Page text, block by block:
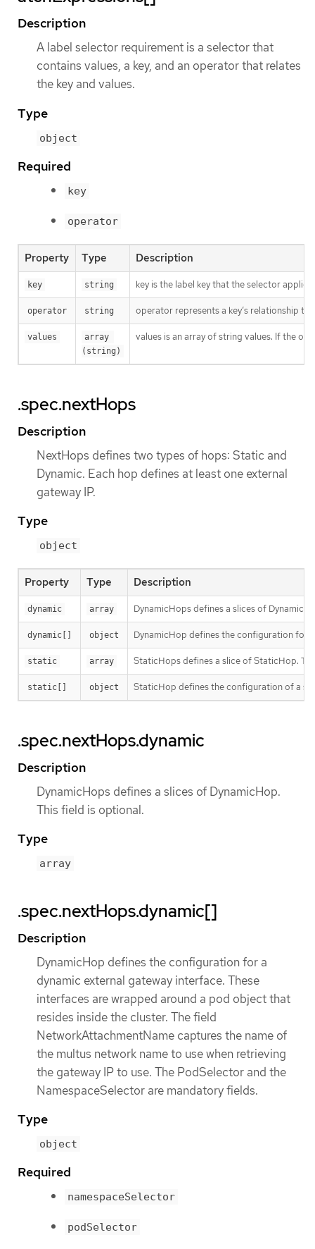
Description
A label selector requirement is a selector that
contains values, a key, and an operator that relates
the key and values.
Type
object
Required
key
operator
Property Type Description
key string key is the label key that the selector applies
operator string operator represents a key’s relationship
values
array
(string)
values is an array of string values. If the
.spec.nextHops
Description
NextHops defines two types of hops: Static and
Dynamic. Each hop defines at least one external
gateway IP.
Type
object
Property Type Description
dynamic array DynamicHops defines a slices of
dynamic[] object DynamicHop defines the configuration for
static array StaticHops defines a slice of StaticHop.
static[] object StaticHop defines the configuration of a
.spec.nextHops.dynamic
Description
DynamicHops defines a slices of DynamicHop.
This field is optional.
Type
array
.spec.nextHops.dynamic[]
Description
DynamicHop defines the configuration for a
dynamic external gateway interface. These
interfaces are wrapped around a pod object that
resides inside the cluster. The field
NetworkAttachmentName captures the name of
the multus network name to use when retrieving
the gateway IP to use. The PodSelector and the
NamespaceSelector are mandatory fields.
Type
object
Required
namespaceSelector
podSelector